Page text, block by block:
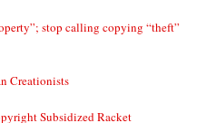
stop calling copying “theft”
Creationists
Subsidized Racket